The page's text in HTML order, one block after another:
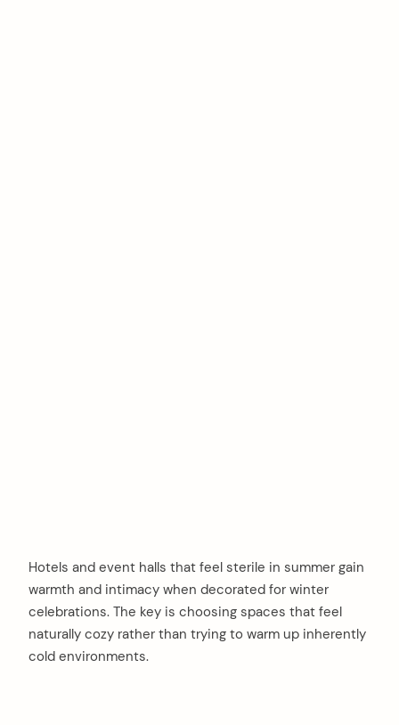
Hotels and event halls that feel sterile in summer gain
warmth and intimacy when decorated for winter
celebrations. The key is choosing spaces that feel
naturally cozy rather than trying to warm up inherently
cold environments.